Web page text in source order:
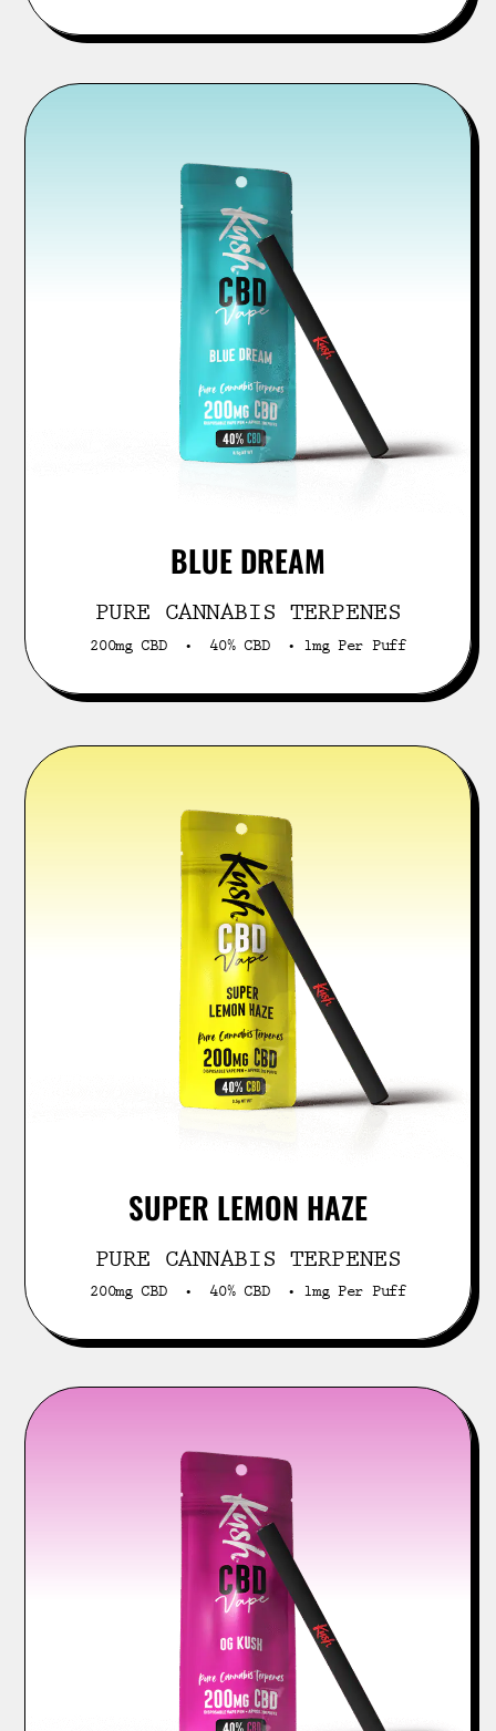
BLUE DREAM
PURE CANNABIS TERPENES
200mg CBD • 40% CBD • 1mg Per Puff
SUPER LEMON HAZE
PURE CANNABIS TERPENES
200mg CBD • 40% CBD • 1mg Per Puff